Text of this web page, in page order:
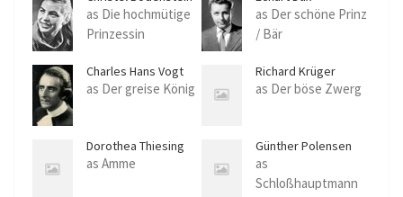
as Die hochmütige
Prinzessin
as Der schöne Prinz
/ Bär
Charles Hans Vogt
as Der greise König
Richard Krüger
as Der böse Zwerg
Dorothea Thiesing
as Amme
Günther Polensen
as
Schloßhauptmann